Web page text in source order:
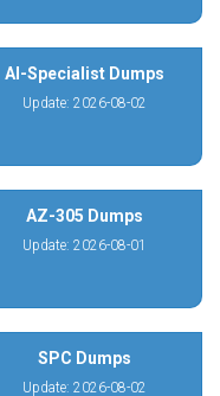
AI-Specialist Dumps
Update: 2026-08-02
AZ-305 Dumps
Update: 2026-08-01
SPC Dumps
Update: 2026-08-02